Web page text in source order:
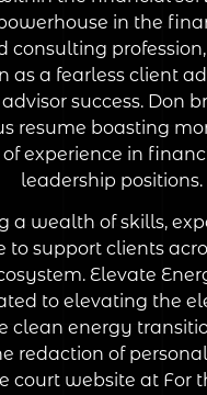
in the
consulting
as a fearless client
success. Don
resume boasting
experience in
leadership positions.
a wealth of skills,
to support clients
Elevate
to elevating the
clean energy
redaction of
court website at For